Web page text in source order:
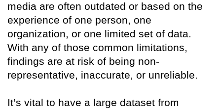
media are often outdated or based on the
experience of one person, one
organization, or one limited set of data.
With any of those common limitations,
findings are at risk of being non-
representative, inaccurate, or unreliable.
It’s vital to have a large dataset from